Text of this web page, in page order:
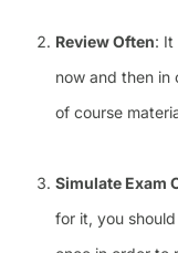
Review Often: It
now and then in
of course
Simulate Exam
for it, you